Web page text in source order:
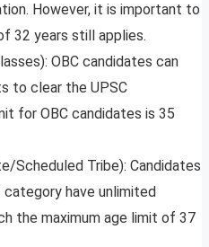
However, it is important to
32 years still applies.
OBC candidates can
to clear the UPSC
for OBC candidates is 35
Scheduled Tribe): Candidates
have unlimited
the maximum age limit of 37